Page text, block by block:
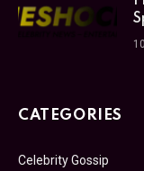
CATEGORIES
Celebrity Gossip